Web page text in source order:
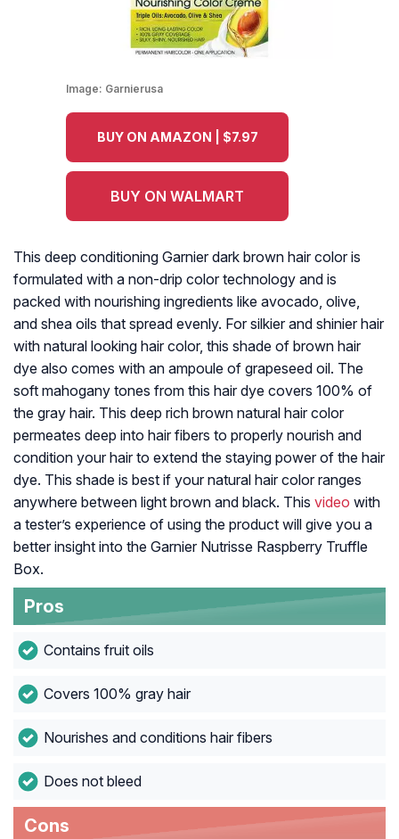
Image: Garnierusa
BUY ON AMAZON | $7.97
BUY ON WALMART
This deep conditioning Garnier dark brown hair color is
formulated with a non-drip color technology and is
packed with nourishing ingredients like avocado, olive,
and shea oils that spread evenly. For silkier and shinier hair
with natural looking hair color, this shade of brown hair
dye also comes with an ampoule of grapeseed oil. The
soft mahogany tones from this hair dye covers 100% of
the gray hair. This deep rich brown natural hair color
permeates deep into hair fibers to properly nourish and
condition your hair to extend the staying power of the hair
dye. This shade is best if your natural hair color ranges
anywhere between light brown and black. This video with
a tester’s experience of using the product will give you a
better insight into the Garnier Nutrisse Raspberry Truffle
Box.
Pros
Contains fruit oils
Covers 100% gray hair
Nourishes and conditions hair fibers
Does not bleed
Cons